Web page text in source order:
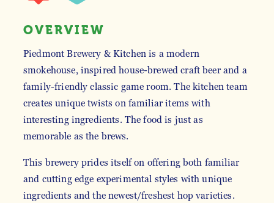
OVERVIEW
Piedmont Brewery & Kitchen is a modern
smokehouse, inspired house-brewed craft beer and a
family-friendly classic game room. The kitchen team
creates unique twists on familiar items with
interesting ingredients. The food is just as
memorable as the brews.
This brewery prides itself on offering both familiar
and cutting edge experimental styles with unique
ingredients and the newest/freshest hop varieties.